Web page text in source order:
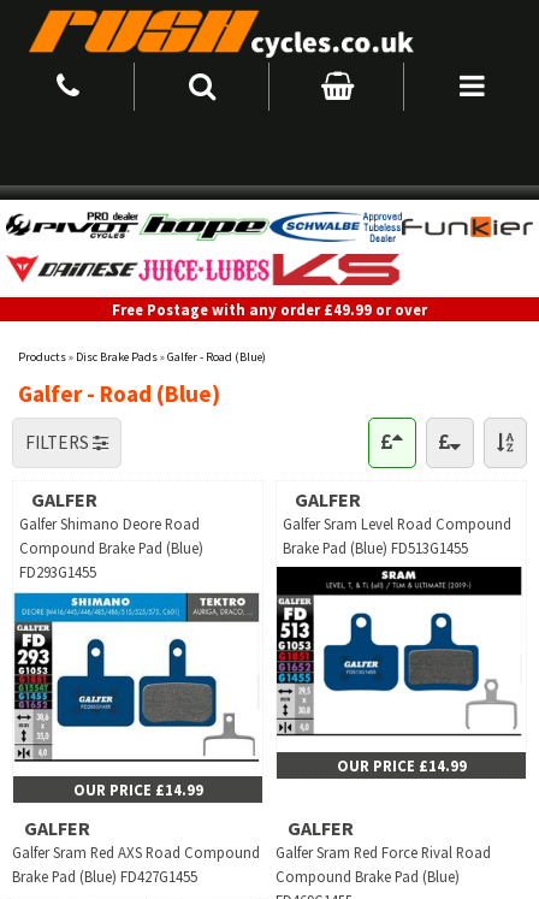
Free Postage with any order £49.99 or over
Products» Disc Brake Pads»Galfer - Road (Blue)
Galfer - Road (Blue)
FILTERS
GALFER
Galfer Shimano Deore Road
Compound Brake Pad (Blue)
FD293G1455
OUR PRICE £14.99
GALFER
Galfer Sram Level Road Compound
Brake Pad (Blue) FD513G1455
OUR PRICE £14.99
GALFER
Galfer Sram Red AXS Road Compound
Brake Pad (Blue) FD427G1455
GALFER
Galfer Sram Red Force Rival Road
Compound Brake Pad (Blue)